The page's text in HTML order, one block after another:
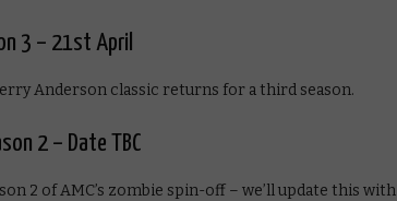
3 – 21st April
Anderson classic returns for a third season.
2 – Date TBC
2 of AMC’s zombie spin-off – we’ll update this